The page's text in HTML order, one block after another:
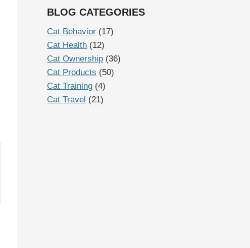
BLOG CATEGORIES
Cat Behavior (17)
Cat Health (12)
Cat Ownership (36)
Cat Products (50)
Cat Training (4)
Cat Travel (21)